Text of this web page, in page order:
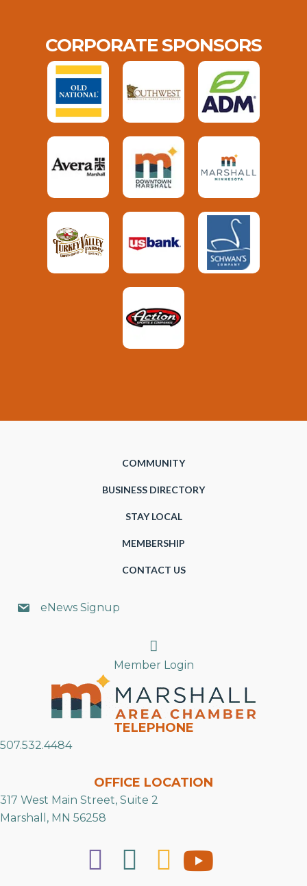
CORPORATE SPONSORS
COMMUNITY
BUSINESS DIRECTORY
STAY LOCAL
MEMBERSHIP
CONTACT US
eNews Signup
Search
Member Login
TELEPHONE
507.532.4484
OFFICE LOCATION
317 West Main Street, Suite 2
Marshall, MN 56258